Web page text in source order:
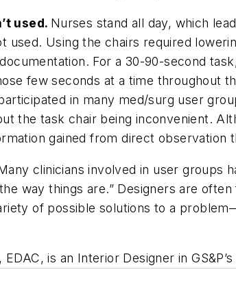
used. Nurses stand all day, which
used. Using the chairs required
For a 30-90-second
few seconds at a time throughout
in many med/surg user
the task chair being inconvenient.
gained from direct observation
clinicians involved in user groups
way things are.” Designers are
of possible solutions to a
is an Interior Designer in